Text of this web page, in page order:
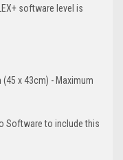
software level is
x 43cm) - Maximum
Software to include this